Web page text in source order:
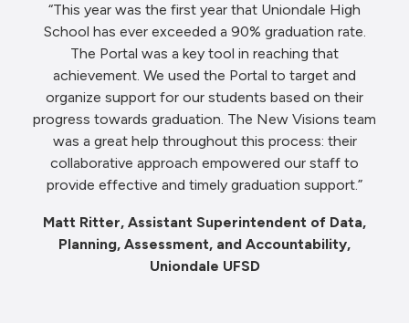
“This year was the first year that Uniondale High
School has ever exceeded a 90% graduation rate.
The Portal was a key tool in reaching that
achievement. We used the Portal to target and
organize support for our students based on their
progress towards graduation. The New Visions team
was a great help throughout this process: their
collaborative approach empowered our staff to
provide effective and timely graduation support.”
Matt Ritter, Assistant Superintendent of Data,
Planning, Assessment, and Accountability,
Uniondale UFSD